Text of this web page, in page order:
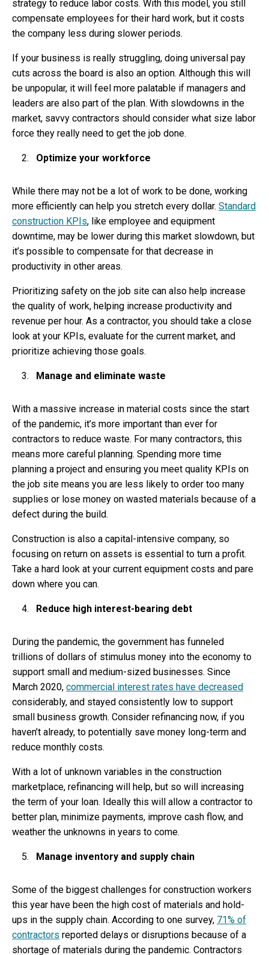
strategy to reduce labor costs. With this model, you still
compensate employees for their hard work, but it costs
the company less during slower periods.
If your business is really struggling, doing universal pay
cuts across the board is also an option. Although this will
be unpopular, it will feel more palatable if managers and
leaders are also part of the plan. With slowdowns in the
market, savvy contractors should consider what size labor
force they really need to get the job done.
Optimize your workforce
While there may not be a lot of work to be done, working
more efficiently can help you stretch every dollar. Standard
construction KPIs, like employee and equipment
downtime, may be lower during this market slowdown, but
it’s possible to compensate for that decrease in
productivity in other areas.
Prioritizing safety on the job site can also help increase
the quality of work, helping increase productivity and
revenue per hour. As a contractor, you should take a close
look at your KPIs, evaluate for the current market, and
prioritize achieving those goals.
Manage and eliminate waste
With a massive increase in material costs since the start
of the pandemic, it’s more important than ever for
contractors to reduce waste. For many contractors, this
means more careful planning. Spending more time
planning a project and ensuring you meet quality KPIs on
the job site means you are less likely to order too many
supplies or lose money on wasted materials because of a
defect during the build.
Construction is also a capital-intensive company, so
focusing on return on assets is essential to turn a profit.
Take a hard look at your current equipment costs and pare
down where you can.
Reduce high interest-bearing debt
During the pandemic, the government has funneled
trillions of dollars of stimulus money into the economy to
support small and medium-sized businesses. Since
March 2020, commercial interest rates have decreased
considerably, and stayed consistently low to support
small business growth. Consider refinancing now, if you
haven’t already, to potentially save money long-term and
reduce monthly costs.
With a lot of unknown variables in the construction
marketplace, refinancing will help, but so will increasing
the term of your loan. Ideally this will allow a contractor to
better plan, minimize payments, improve cash flow, and
weather the unknowns in years to come.
Manage inventory and supply chain
Some of the biggest challenges for construction workers
this year have been the high cost of materials and hold-
ups in the supply chain. According to one survey, 71% of
contractors reported delays or disruptions because of a
shortage of materials during the pandemic. Contractors